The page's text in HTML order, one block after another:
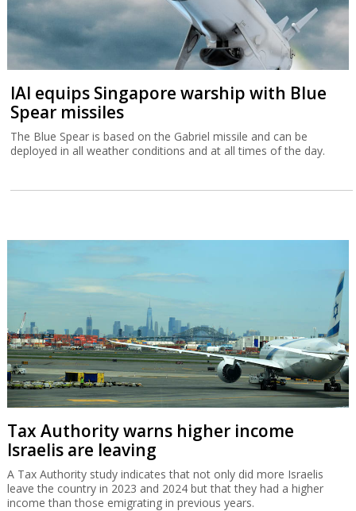
IAI equips Singapore warship with Blue
Spear missiles
The Blue Spear is based on the Gabriel missile and can be
deployed in all weather conditions and at all times of the day.
Tax Authority warns higher income
Israelis are leaving
A Tax Authority study indicates that not only did more Israelis
leave the country in 2023 and 2024 but that they had a higher
income than those emigrating in previous years.